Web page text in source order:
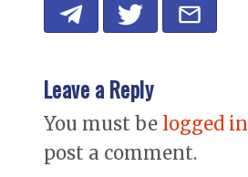
Leave a Reply
You must be logged in
post a comment.